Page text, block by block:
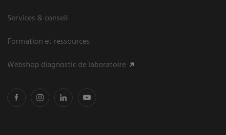
Services & conseil
Formation et ressources
Webshop diagnostic de laboratoire